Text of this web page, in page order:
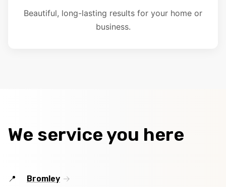
Beautiful, long-lasting results for your home or
business.
We service you here
Bromley